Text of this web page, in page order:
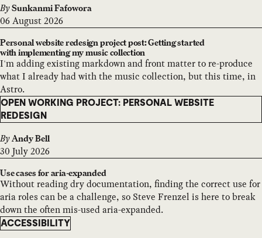
By Sunkanmi Fafowora
06 August 2026
Personal website redesign project post: Getting started
with implementing my music collection
I'm adding existing markdown and front matter to re-produce
what I already had with the music collection, but this time, in
Astro.
OPEN WORKING PROJECT: PERSONAL WEBSITE
REDESIGN
By Andy Bell
30 July 2026
Use cases for aria-expanded
Without reading dry documentation, finding the correct use for
aria roles can be a challenge, so Steve Frenzel is here to break
down the often mis-used aria-expanded.
ACCESSIBILITY